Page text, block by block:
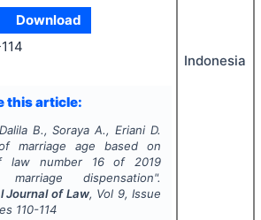
Download
this article:
B., Soraya A., Eriani D.
marriage age based on
law number 16 of 2019
marriage dispensation".
Journal of Law, Vol 9, Issue
110-114
Indonesia